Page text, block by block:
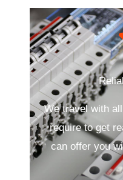
We travel with
require to get
can offer you